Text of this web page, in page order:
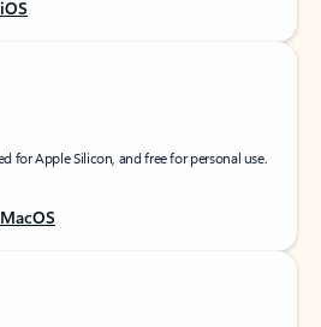
for Apple Silicon, and free for personal use.